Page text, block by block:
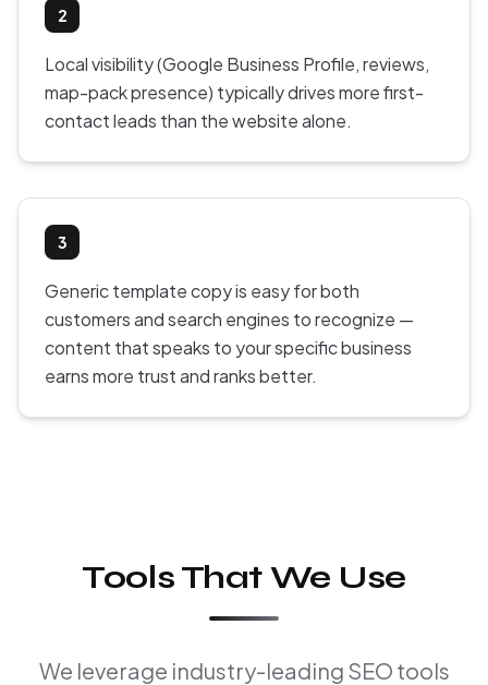
2
Local visibility (Google Business Profile, reviews,
map-pack presence) typically drives more first-
contact leads than the website alone.
3
Generic template copy is easy for both
customers and search engines to recognize —
content that speaks to your specific business
earns more trust and ranks better.
Tools That We Use
We leverage industry-leading SEO tools